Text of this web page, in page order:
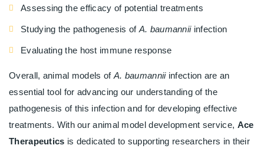
Assessing the efficacy of potential treatments
Studying the pathogenesis ofA. baumanniiinfection
Evaluating the host immune response
Overall, animal models ofA. baumanniiinfection are an
essential tool for advancing our understanding of the
pathogenesis of this infection and for developing effective
treatments. With our animal model development service, Ace
Therapeutics is dedicated to supporting researchers in their